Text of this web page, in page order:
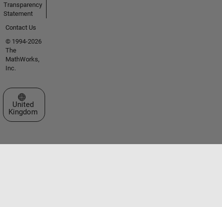
Transparency
Statement
Contact Us
© 1994-2026
The
MathWorks,
Inc.
Select a Web Site
United
Kingdom